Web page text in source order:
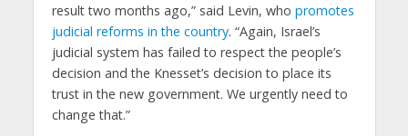
result two months ago,” said Levin, who promotes
judicial reforms in the country. “Again, Israel’s
judicial system has failed to respect the people’s
decision and the Knesset’s decision to place its
trust in the new government. We urgently need to
change that.”